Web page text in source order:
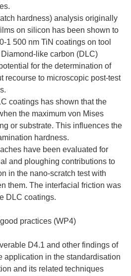
hardness) analysis originally
on silicon has been shown to
1 500 nm TiN coatings on tool
like carbon (DLC)
for the determination of
recourse to microscopic post-test
coatings has shown that the
the maximum von Mises
or substrate. This influences the
hardness.
have been evaluated for
and ploughing contributions to
in the nano-scratch test with
them. The interfacial friction was
DLC coatings.
practices (WP4)
D4.1 and other findings of
application in the standardisation
and its related techniques